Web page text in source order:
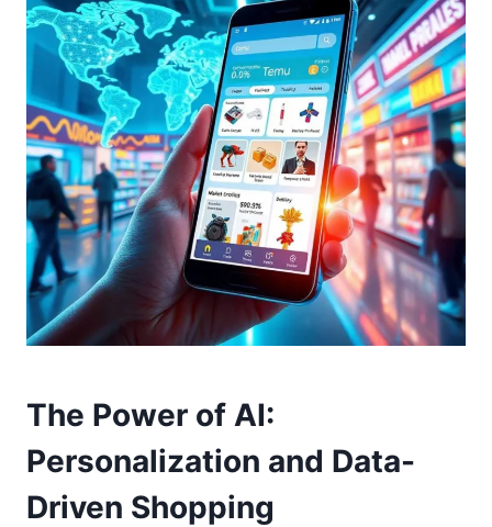
The Power of AI:
Personalization and Data-
Driven Shopping